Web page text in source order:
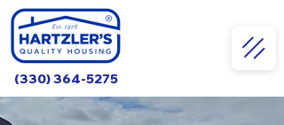
(330) 364-5275